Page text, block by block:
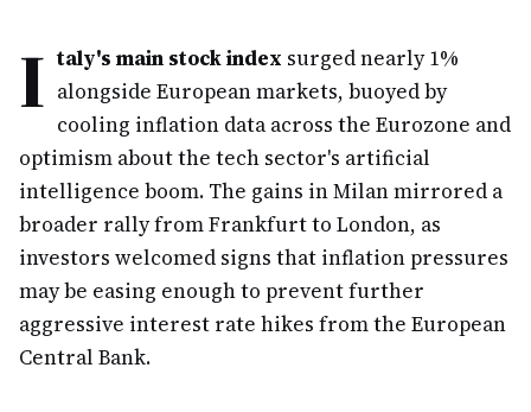
I taly's main stock index surged nearly 1%
alongside European markets, buoyed by
cooling inflation data across the Eurozone and
optimism about the tech sector's artificial
intelligence boom. The gains in Milan mirrored a
broader rally from Frankfurt to London, as
investors welcomed signs that inflation pressures
may be easing enough to prevent further
aggressive interest rate hikes from the European
Central Bank.